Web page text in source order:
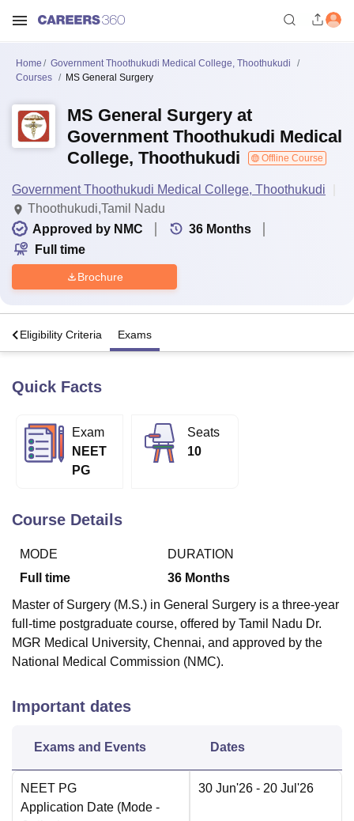
LucknowKMC Manipal King George Medical College Lucknow
University
Calcutta UniversityGuru Gobind Singh Indraprastha
UPES DehradunAmity University Noida
Agricultural University, Anand
Christian College
Loyola CollegeCrescent College
Centre, Kolkata
Guru Nanak Institute Of Hotel Management, Kolkata
ReviewsAmrita Vishwa Vidyapeetham Reviews IBS Hyderabad
Home
Government Thoothukudi Medical College, Thoothukudi
Courses
MS General Surgery
MS General Surgery at
Government Thoothukudi Medical
College, Thoothukudi
Offline Course
Government Thoothukudi Medical College, Thoothukudi
Thoothukudi,Tamil Nadu
Approved by NMC
36 Months
Full time
Brochure
Eligibility Criteria Exams
Quick Facts
Exam
NEET
PG
Seats
10
Course Details
MODE
Full time
DURATION
36 Months
Master of Surgery (M.S.) in General Surgery is a three-year
full-time postgraduate course, offered by Tamil Nadu Dr.
MGR Medical University, Chennai, and approved by the
National Medical Commission (NMC).
Important dates
Exams and Events Dates
NEET PG
Application Date (Mode -
30 Jun'26 - 20 Jul'26